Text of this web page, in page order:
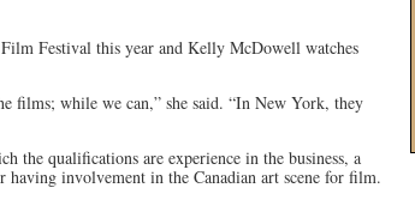
Festival this year and Kelly McDowell watches
films; while we can,” she said. “In New York, they
the qualifications are experience in the business, a
involvement in the Canadian art scene for film.